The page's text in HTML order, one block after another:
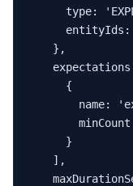
type:
entityIds :
    },
expectations
      {
name:
minCount
      }
    ],